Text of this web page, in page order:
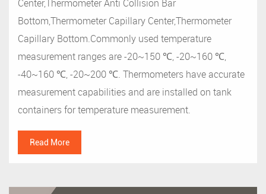
Center,Thermometer Anti Collision Bar
Bottom,Thermometer Capillary Center,Thermometer
Capillary Bottom.Commonly used temperature
measurement ranges are -20~150 ℃, -20~160 ℃,
-40~160 ℃, -20~200 ℃. Thermometers have accurate
measurement capabilities and are installed on tank
containers for temperature measurement.
Read More